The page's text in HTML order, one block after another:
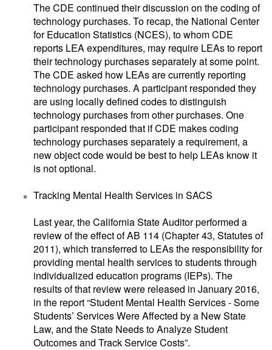
The CDE continued their discussion on the coding of
technology purchases. To recap, the National Center
for Education Statistics (NCES), to whom CDE
reports LEA expenditures, may require LEAs to report
their technology purchases separately at some point.
The CDE asked how LEAs are currently reporting
technology purchases. A participant responded they
are using locally defined codes to distinguish
technology purchases from other purchases. One
participant responded that if CDE makes coding
technology purchases separately a requirement, a
new object code would be best to help LEAs know it
is not optional.
Tracking Mental Health Services in SACS
Last year, the California State Auditor performed a
review of the effect of AB 114 (Chapter 43, Statutes of
2011), which transferred to LEAs the responsibility for
providing mental health services to students through
individualized education programs (IEPs). The
results of that review were released in January 2016,
in the report “Student Mental Health Services - Some
Students’ Services Were Affected by a New State
Law, and the State Needs to Analyze Student
Outcomes and Track Service Costs”.